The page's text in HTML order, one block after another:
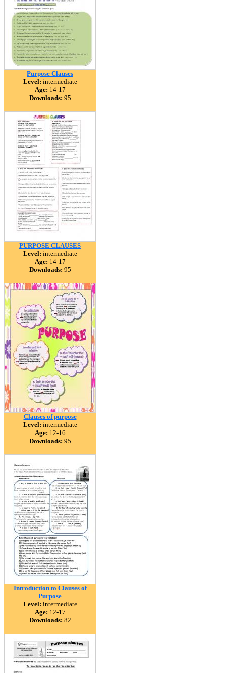
Purpose Clauses
Level: intermediate
Age: 14-17
Downloads: 95
PURPOSE CLAUSES
Level: intermediate
Age: 14-17
Downloads: 95
Clauses of purpose
Level: intermediate
Age: 12-16
Downloads: 95
Introduction to Clauses of
Purpose
Level: intermediate
Age: 12-17
Downloads: 82